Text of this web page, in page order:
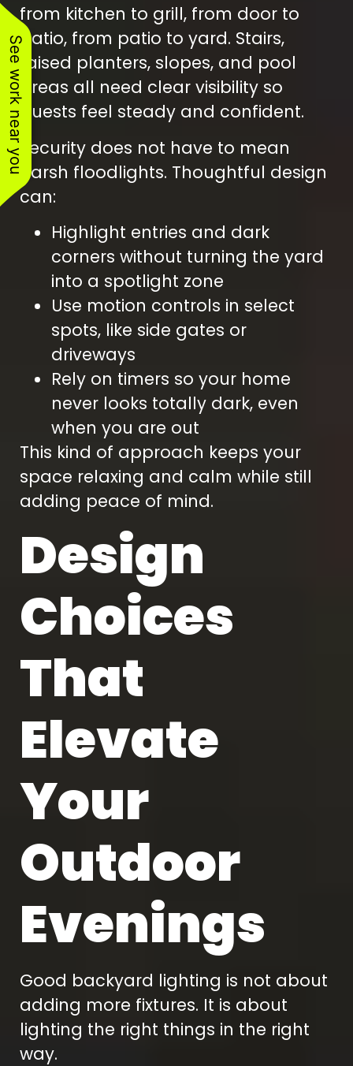
See work near you
from kitchen to grill, from door to
patio, from patio to yard. Stairs,
raised planters, slopes, and pool
areas all need clear visibility so
guests feel steady and confident.
Security does not have to mean
harsh floodlights. Thoughtful design
can:
Highlight entries and dark
corners without turning the yard
into a spotlight zone
Use motion controls in select
spots, like side gates or
driveways
Rely on timers so your home
never looks totally dark, even
when you are out
This kind of approach keeps your
space relaxing and calm while still
adding peace of mind.
Design
Choices
That
Elevate
Your
Outdoor
Evenings
Good backyard lighting is not about
adding more fixtures. It is about
lighting the right things in the right
way.